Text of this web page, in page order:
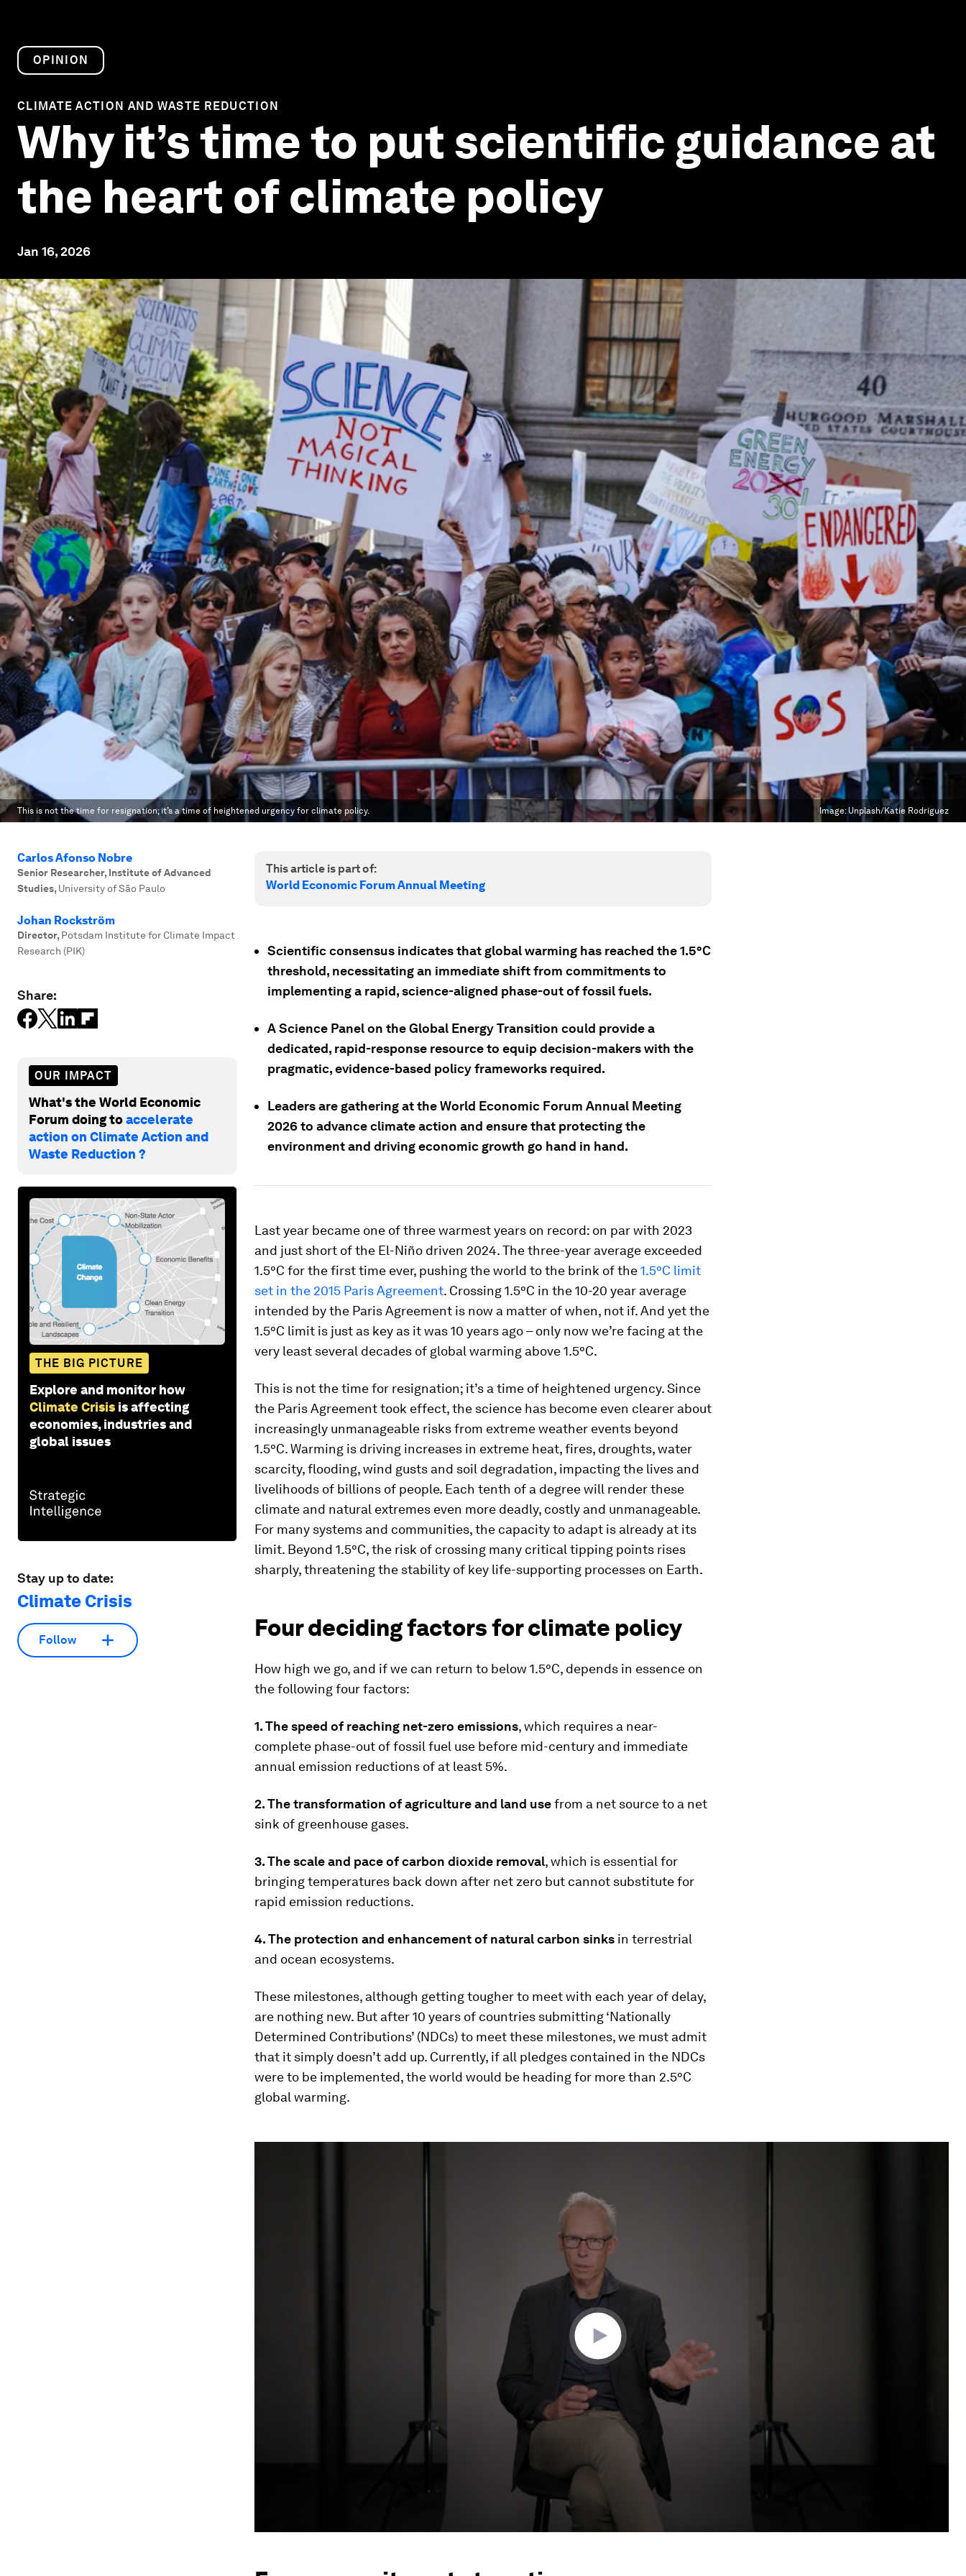
OPINION
CLIMATE ACTION AND WASTE REDUCTION
Why it’s time to put scientific guidance at
the heart of climate policy
Jan 16, 2026
This is not the time for resignation; it’s a time of heightened urgency for climate policy. Image: Unplash/Katie Rodriguez
Carlos Afonso Nobre
Senior Researcher, Institute of Advanced
Studies, University of São Paulo
Johan Rockström
Director, Potsdam Institute for Climate Impact
Research (PIK)
Share:
OUR IMPACT
What's the World Economic
Forum doing toaccelerate
action on Climate Action and
Waste Reduction ?
THE BIG PICTURE
Explore and monitor how
Climate Crisis is affecting
economies, industries and
global issues
Stay up to date:
Climate Crisis
Follow
This article is part of:
World Economic Forum Annual Meeting
Scientific consensus indicates that global warming has reached the 1.5°C
threshold, necessitating an immediate shift from commitments to
implementing a rapid, science-aligned phase-out of fossil fuels.
A Science Panel on the Global Energy Transition could provide a
dedicated, rapid-response resource to equip decision-makers with the
pragmatic, evidence-based policy frameworks required.
Leaders are gathering at the World Economic Forum Annual Meeting
2026 to advance climate action and ensure that protecting the
environment and driving economic growth go hand in hand.
Last year became one of three warmest years on record: on par with 2023
and just short of the El-Niño driven 2024. The three-year average exceeded
1.5°C for the first time ever, pushing the world to the brink of the1.5°C limit
set in the 2015 Paris Agreement. Crossing 1.5°C in the 10-20 year average
intended by the Paris Agreement is now a matter of when, not if. And yet the
1.5°C limit is just as key as it was 10 years ago – only now we’re facing at the
very least several decades of global warming above 1.5°C.
This is not the time for resignation; it’s a time of heightened urgency. Since
the Paris Agreement took effect, the science has become even clearer about
increasingly unmanageable risks from extreme weather events beyond
1.5°C. Warming is driving increases in extreme heat, fires, droughts, water
scarcity, flooding, wind gusts and soil degradation, impacting the lives and
livelihoods of billions of people. Each tenth of a degree will render these
climate and natural extremes even more deadly, costly and unmanageable.
For many systems and communities, the capacity to adapt is already at its
limit. Beyond 1.5°C, the risk of crossing many critical tipping points rises
sharply, threatening the stability of key life-supporting processes on Earth.
Four deciding factors for climate policy
How high we go, and if we can return to below 1.5°C, depends in essence on
the following four factors:
1. The speed of reaching net-zero emissions, which requires a near-
complete phase-out of fossil fuel use before mid-century and immediate
annual emission reductions of at least 5%.
2. The transformation of agriculture and land usefrom a net source to a net
sink of greenhouse gases.
3. The scale and pace of carbon dioxide removal, which is essential for
bringing temperatures back down after net zero but cannot substitute for
rapid emission reductions.
4. The protection and enhancement of natural carbon sinks in terrestrial
and ocean ecosystems.
These milestones, although getting tougher to meet with each year of delay,
are nothing new. But after 10 years of countries submitting ‘Nationally
Determined Contributions’ (NDCs) to meet these milestones, we must admit
that it simply doesn’t add up. Currently, if all pledges contained in the NDCs
were to be implemented, the world would be heading for more than 2.5°C
global warming.